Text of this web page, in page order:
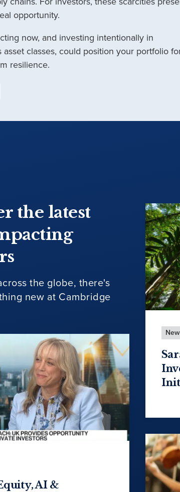
opportunity.
now, and investing intentionally in
asset classes, could position your portfolio
resilience.
the latest
the globe, there's
new at Cambridge
AI &